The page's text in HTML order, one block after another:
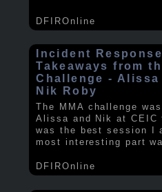
DFIROnline
Incident Response
Takeaways from
Challenge - Alissa
Nik Roby
The MMA challenge
Alissa and Nik at CEIC
was the best session I
most interesting part
DFIROnline